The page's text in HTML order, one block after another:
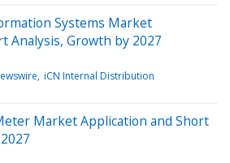
Systems Market
Analysis, Growth by 2027
iCN Internal Distribution
Market Application and Short